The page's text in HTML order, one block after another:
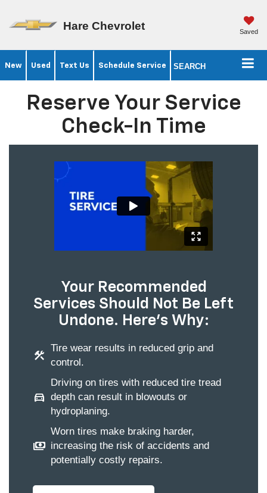
Hare Chevrolet Saved
New Used Text Us Schedule Service SEARCH
Reserve Your Service
Check-In Time
Your Recommended
Services Should Not Be Left
Undone. Here's Why:
construction Tire wear results in reduced grip and
control.
directions_car
Driving on tires with reduced tire tread
depth can result in blowouts or
hydroplaning.
payments
Worn tires make braking harder,
increasing the risk of accidents and
potentially costly repairs.